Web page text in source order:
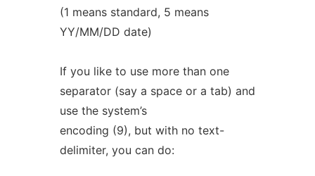
(1 means standard, 5 means
YY/MM/DD date)
If you like to use more than one
separator (say a space or a tab) and
use the system’s
encoding (9), but with no text-
delimiter, you can do: